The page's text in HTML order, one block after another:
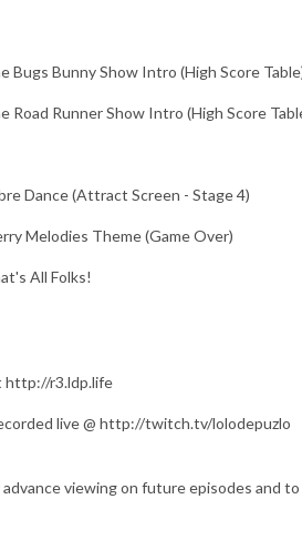
Bugs Bunny Show Intro (High Score
Road Runner Show Intro (High Score
Dance (Attract Screen - Stage 4)
Melodies Theme (Game Over)
All Folks!
http://r3.ldp.life
live @ http://twitch.tv/lolodepuzlo
viewing on future episodes and